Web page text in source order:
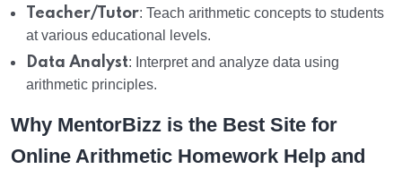
Teacher/Tutor: Teach arithmetic concepts to students
at various educational levels.
Data Analyst: Interpret and analyze data using
arithmetic principles.
Why MentorBizz is the Best Site for
Online Arithmetic Homework Help and